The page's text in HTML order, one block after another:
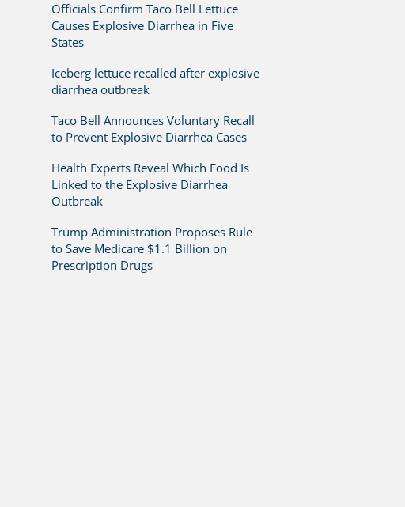
Officials Confirm Taco Bell Lettuce
Causes Explosive Diarrhea in Five
States
Iceberg lettuce recalled after explosive
diarrhea outbreak
Taco Bell Announces Voluntary Recall
to Prevent Explosive Diarrhea Cases
Health Experts Reveal Which Food Is
Linked to the Explosive Diarrhea
Outbreak
Trump Administration Proposes Rule
to Save Medicare $1.1 Billion on
Prescription Drugs